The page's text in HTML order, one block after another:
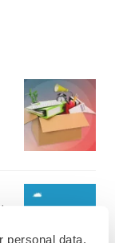
personal data,